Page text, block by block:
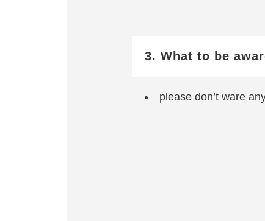
3. What to be
please don’t ware